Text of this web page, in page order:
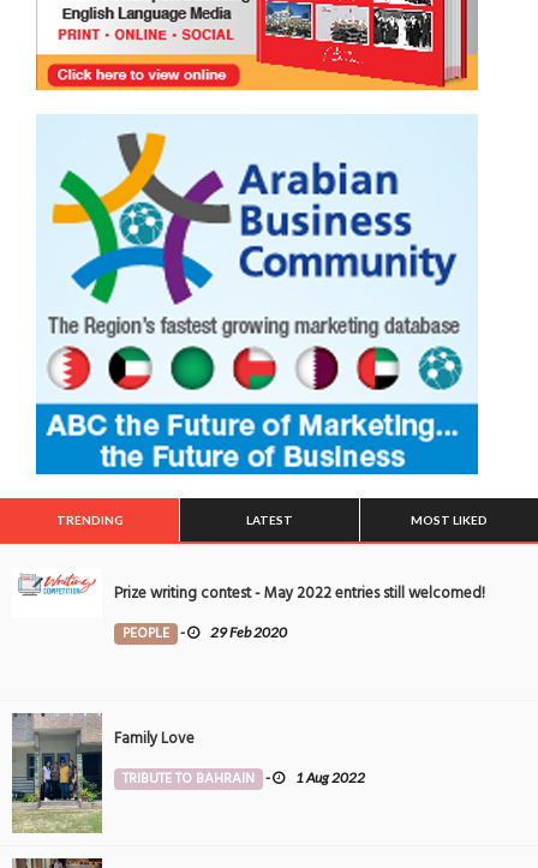
TRENDING LATEST MOST LIKED
Prize writing contest - May 2022 entries still welcomed!
PEOPLE - 29 Feb 2020
Family Love
TRIBUTE TO BAHRAIN - 1 Aug 2022